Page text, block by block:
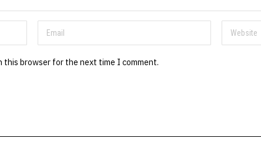
this browser for the next time I comment.